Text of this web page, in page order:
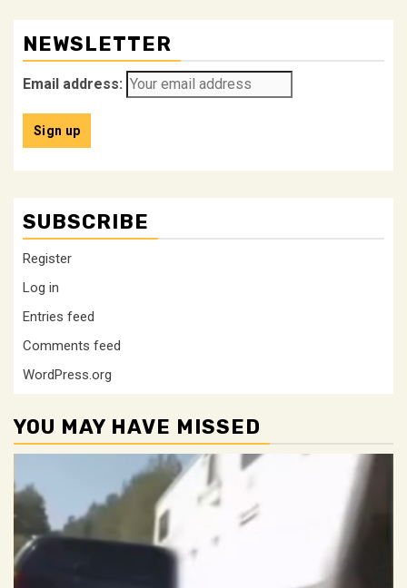
NEWSLETTER
Email address:
SUBSCRIBE
Register
Log in
Entries feed
Comments feed
WordPress.org
YOU MAY HAVE MISSED